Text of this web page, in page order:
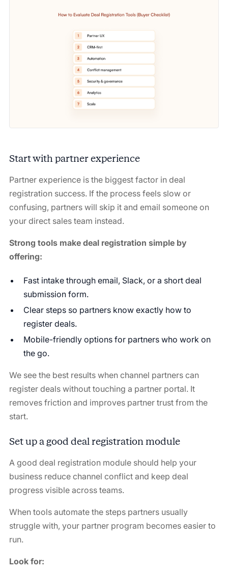
Start with partner experience
Partner experience is the biggest factor in deal
registration success. If the process feels slow or
confusing, partners will skip it and email someone on
your direct sales team instead.
Strong tools make deal registration simple by
offering:
Fast intake through email, Slack, or a short deal
submission form.
Clear steps so partners know exactly how to
register deals.
Mobile-friendly options for partners who work on
the go.
We see the best results when channel partners can
register deals without touching a partner portal. It
removes friction and improves partner trust from the
start.
Set up a good deal registration module
A good deal registration module should help your
business reduce channel conflict and keep deal
progress visible across teams.
When tools automate the steps partners usually
struggle with, your partner program becomes easier to
run.
Look for: